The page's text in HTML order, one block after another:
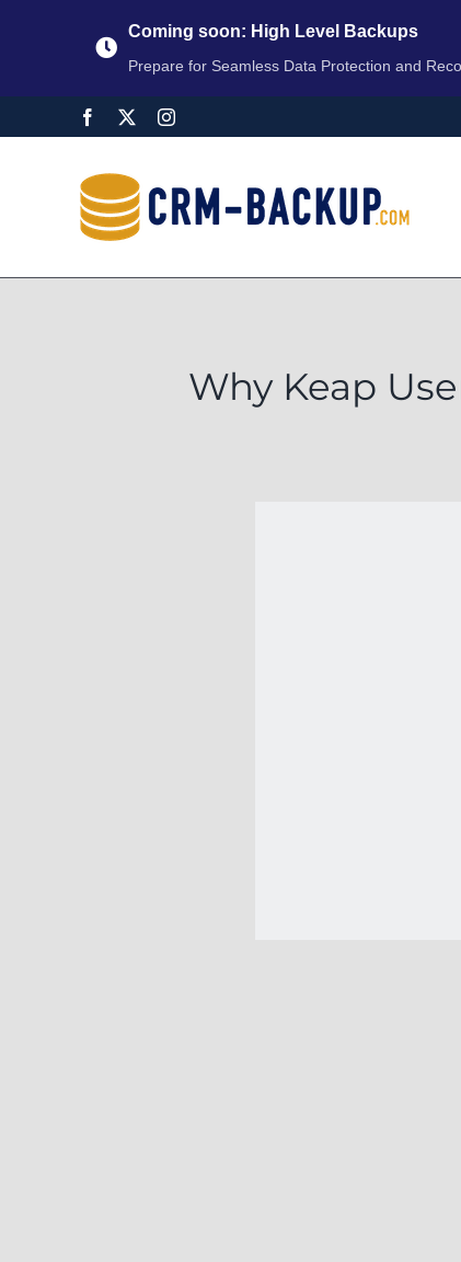
Coming soon: High Level Backups
Prepare for Seamless Data Protection and
Why Keap